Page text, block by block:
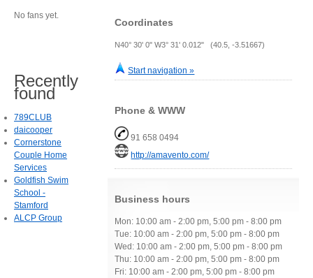
Coordinates
N40° 30' 0" W3° 31' 0.012" (40.5, -3.51667)
Start navigation »
Phone & WWW
91 658 0494
http://amavento.com/
Business hours
Mon: 10:00 am - 2:00 pm, 5:00 pm - 8:00 pm
Tue: 10:00 am - 2:00 pm, 5:00 pm - 8:00 pm
Wed: 10:00 am - 2:00 pm, 5:00 pm - 8:00 pm
Thu: 10:00 am - 2:00 pm, 5:00 pm - 8:00 pm
Fri: 10:00 am - 2:00 pm, 5:00 pm - 8:00 pm
No fans yet.
Recently
found
789CLUB
daicooper
Cornerstone
Couple Home
Services
Goldfish Swim
School -
Stamford
ALCP Group